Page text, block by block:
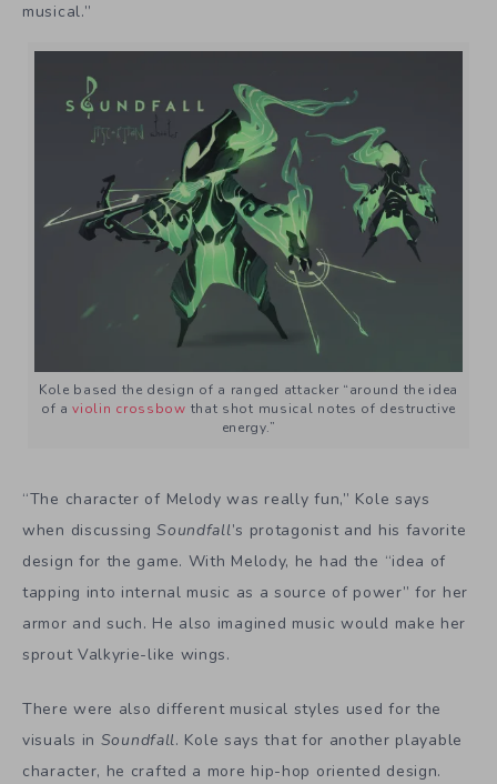
musical.”
Kole based the design of a ranged attacker “around the idea
of aviolin crossbow that shot musical notes of destructive
energy.”
“The character of Melody was really fun,” Kole says
when discussingSoundfall’s protagonist and his favorite
design for the game. With Melody, he had the “idea of
tapping into internal music as a source of power” for her
armor and such. He also imagined music would make her
sprout Valkyrie-like wings.
There were also different musical styles used for the
visuals in Soundfall. Kole says that for another playable
character, he crafted a more hip-hop oriented design.